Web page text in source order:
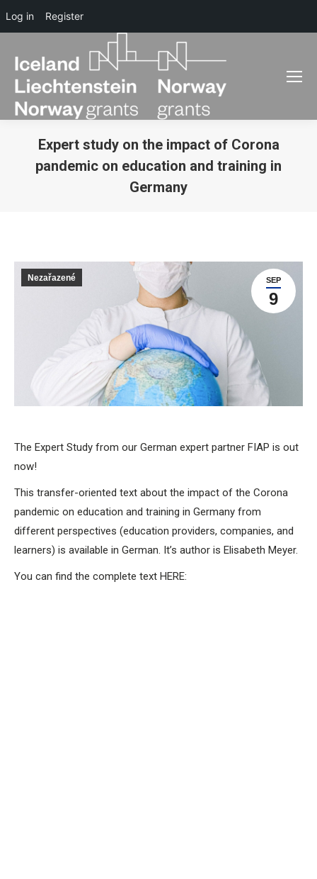
Expert study on the impact of Corona
pandemic on education and training in
Germany
SEP
9
Nezařazené
The Expert Study from our German expert partner FIAP is out
now!
This transfer-oriented text about the impact of the Corona
pandemic on education and training in Germany from
different perspectives (education providers, companies, and
learners) is available in German. It’s author is Elisabeth Meyer.
You can find the complete text HERE:
Log in Register